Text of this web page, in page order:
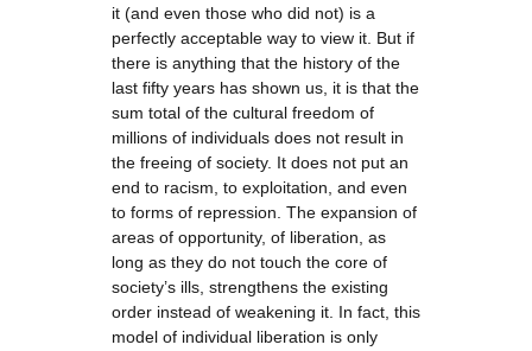
it (and even those who did not) is a
perfectly acceptable way to view it. But if
there is anything that the history of the
last fifty years has shown us, it is that the
sum total of the cultural freedom of
millions of individuals does not result in
the freeing of society. It does not put an
end to racism, to exploitation, and even
to forms of repression. The expansion of
areas of opportunity, of liberation, as
long as they do not touch the core of
society’s ills, strengthens the existing
order instead of weakening it. In fact, this
model of individual liberation is only